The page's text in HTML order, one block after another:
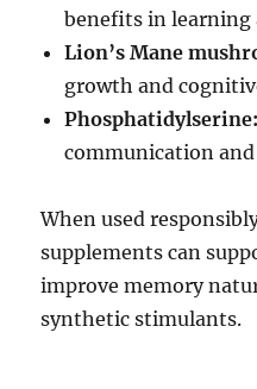
benefits in
Lion’s Mane
growth and
Phosphatidylserine:
communication
When used
supplements can
improve memory
synthetic stimulants.